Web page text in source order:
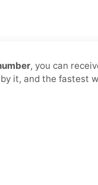
, you can
it, and the fastest